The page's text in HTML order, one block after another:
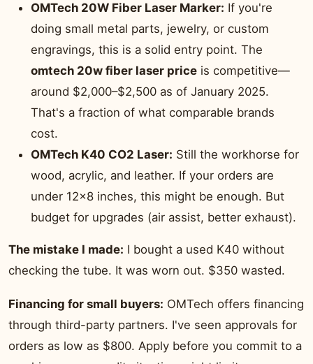
OMTech 20W Fiber Laser Marker: If you're
doing small metal parts, jewelry, or custom
engravings, this is a solid entry point. The
omtech 20w fiber laser price is competitive—
around $2,000–$2,500 as of January 2025.
That's a fraction of what comparable brands
cost.
OMTech K40 CO2 Laser: Still the workhorse for
wood, acrylic, and leather. If your orders are
under 12×8 inches, this might be enough. But
budget for upgrades (air assist, better exhaust).
The mistake I made: I bought a used K40 without
checking the tube. It was worn out. $350 wasted.
Financing for small buyers: OMTech offers financing
through third-party partners. I've seen approvals for
orders as low as $800. Apply before you commit to a